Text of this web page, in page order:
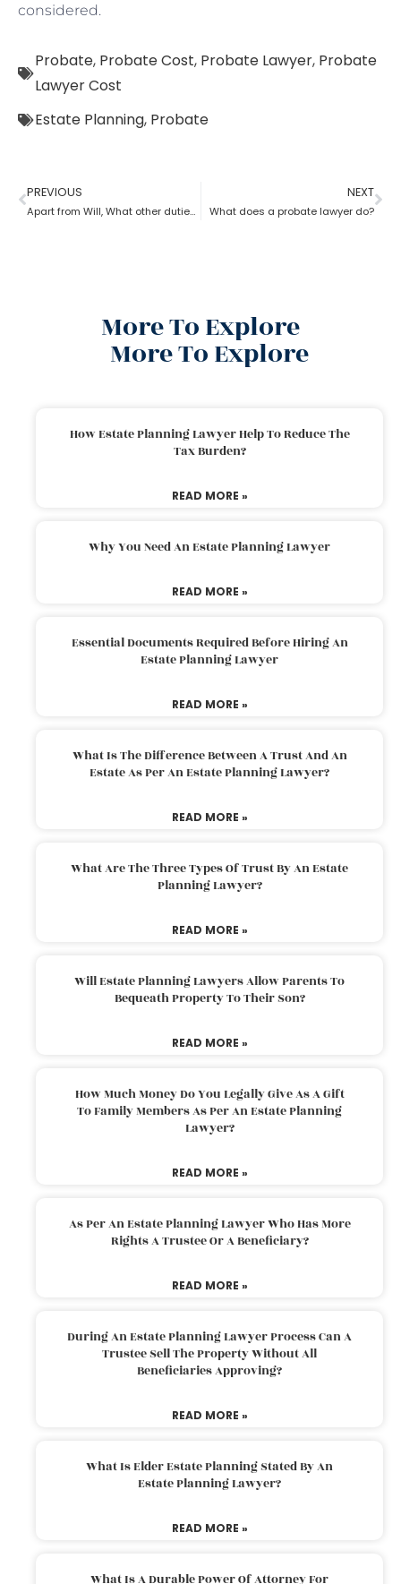
considered.
Probate, Probate Cost, Probate Lawyer, Probate
Lawyer Cost
Estate Planning, Probate
PREVIOUS
Apart from Will, What other duties do a probate lawyer function?
NEXT
What does a probate lawyer do?
More To Explore
More To Explore
How Estate Planning Lawyer Help To Reduce The
Tax Burden?
READ MORE »
Why You Need An Estate Planning Lawyer
READ MORE »
Essential Documents Required Before Hiring An
Estate Planning Lawyer
READ MORE »
What Is The Difference Between A Trust And An
Estate As Per An Estate Planning Lawyer?
READ MORE »
What Are The Three Types Of Trust By An Estate
Planning Lawyer?
READ MORE »
Will Estate Planning Lawyers Allow Parents To
Bequeath Property To Their Son?
READ MORE »
How Much Money Do You Legally Give As A Gift
To Family Members As Per An Estate Planning
Lawyer?
READ MORE »
As Per An Estate Planning Lawyer Who Has More
Rights A Trustee Or A Beneficiary?
READ MORE »
During An Estate Planning Lawyer Process Can A
Trustee Sell The Property Without All
Beneficiaries Approving?
READ MORE »
What Is Elder Estate Planning Stated By An
Estate Planning Lawyer?
READ MORE »
What Is A Durable Power Of Attorney For